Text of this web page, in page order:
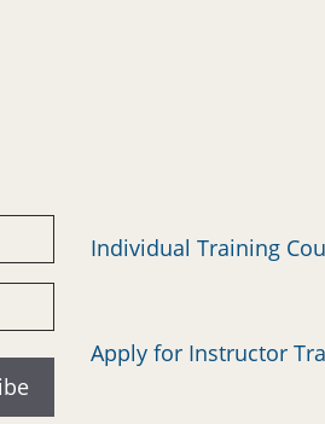
Individual Training
Apply for Instructor